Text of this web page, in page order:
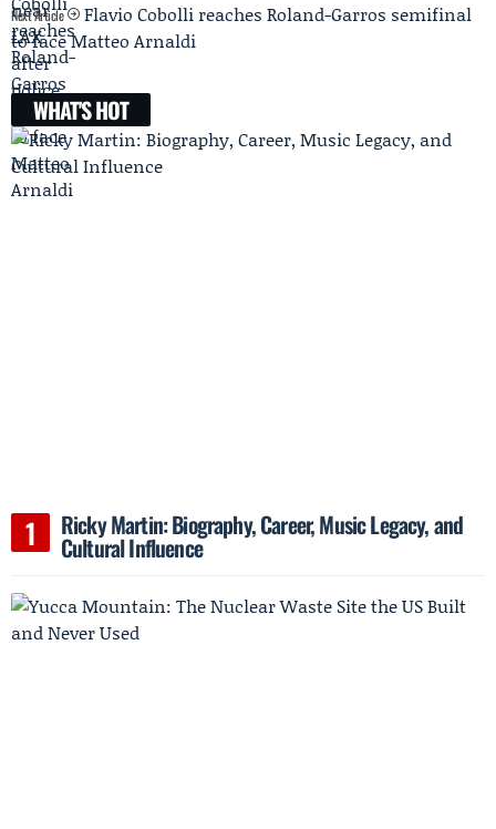
Next Article
Flavio Cobolli reaches Roland-Garros semifinal
to face Matteo Arnaldi
WHAT'S HOT
Ricky Martin: Biography, Career, Music Legacy, and
Cultural Influence